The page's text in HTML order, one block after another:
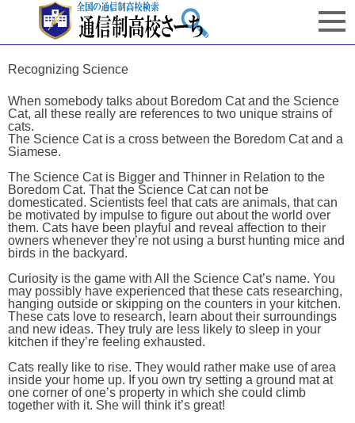
Recognizing Science
When somebody talks about Boredom Cat and the Science
Cat, all these really are references to two unique strains of
cats.
The Science Cat is a cross between the Boredom Cat and a
Siamese.
The Science Cat is Bigger and Thinner in Relation to the
Boredom Cat. That the Science Cat can not be
domesticated. Scientists feel that cats are animals, that can
be motivated by impulse to figure out about the world over
them. Cats have been playful and reveal affection to their
owners whenever they’re not using a burst hunting mice and
birds in the backyard.
Curiosity is the game with All the Science Cat’s name. You
may possibly have experienced that these cats researching,
hanging outside or skipping on the counters in your kitchen.
These cats love to research, learn about their surroundings
and new ideas. They truly are less likely to sleep in your
kitchen if they’re feeling exhausted.
Cats really like to rise. They would rather make use of area
inside your home up. If you own try setting a ground mat at
one corner of one’s property in which she could climb
together with it. She will think it’s great!